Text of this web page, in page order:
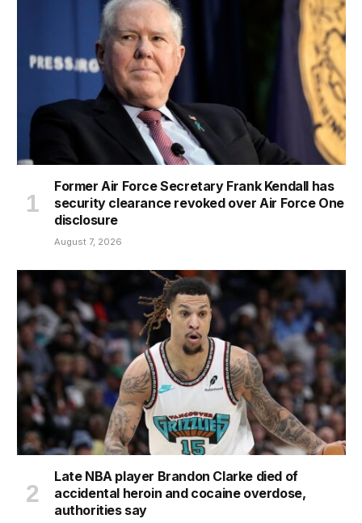
Former Air Force Secretary Frank Kendall has
security clearance revoked over Air Force One
disclosure
August 7, 2026
Late NBA player Brandon Clarke died of
accidental heroin and cocaine overdose,
authorities say